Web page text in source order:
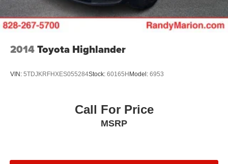
Variably intermittent wipers
3.47 Final Drive Axle Ratio
**AWD
2014Toyota Highlander
VIN: 5TDJKRFHXES055284Stock: 60165H Model: 6953
Call For Price
MSRP